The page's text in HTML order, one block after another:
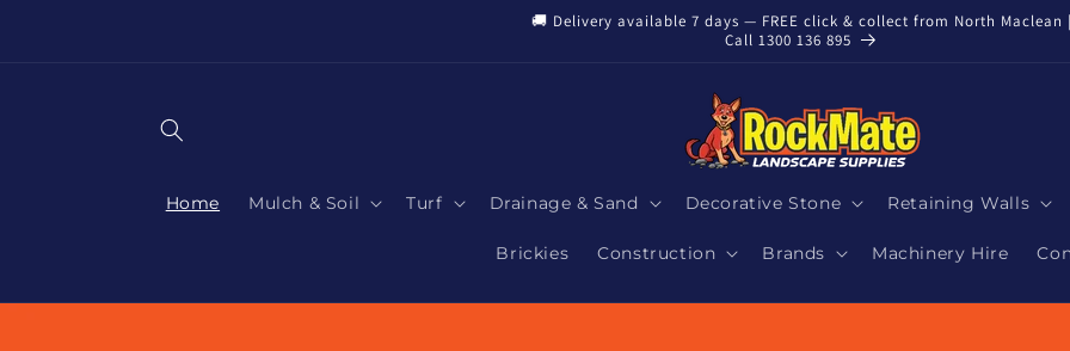
🚚 Delivery available 7 days — FREE click & collect from North Maclean |
Call 1300 136 895
Home Mulch & Soil Turf Drainage & Sand Decorative Stone Retaining Walls
Brickies Construction Brands Machinery Hire